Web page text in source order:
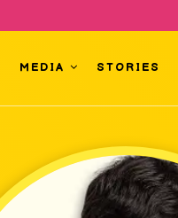
MEDIA STORIES